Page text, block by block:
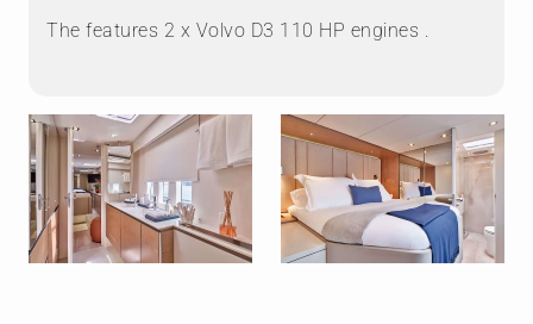
The features 2 x Volvo D3 110 HP engines .